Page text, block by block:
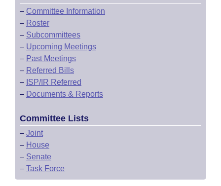
– Committee Information
– Roster
– Subcommittees
– Upcoming Meetings
– Past Meetings
– Referred Bills
– ISP/IR Referred
– Documents & Reports
Committee Lists
– Joint
– House
– Senate
– Task Force